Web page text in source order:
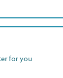
for you